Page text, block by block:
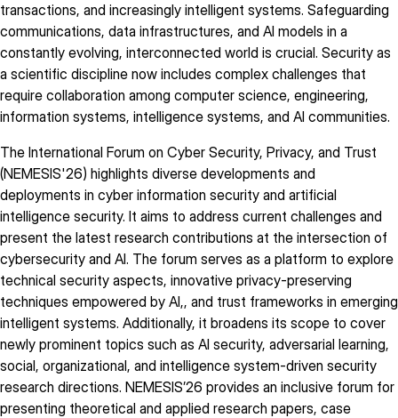
transactions, and increasingly intelligent systems. Safeguarding
communications, data infrastructures, and AI models in a
constantly evolving, interconnected world is crucial. Security as
a scientific discipline now includes complex challenges that
require collaboration among computer science, engineering,
information systems, intelligence systems, and AI communities.
The International Forum on Cyber Security, Privacy, and Trust
(NEMESIS'26) highlights diverse developments and
deployments in cyber information security and artificial
intelligence security. It aims to address current challenges and
present the latest research contributions at the intersection of
cybersecurity and AI. The forum serves as a platform to explore
technical security aspects, innovative privacy-preserving
techniques empowered by AI,, and trust frameworks in emerging
intelligent systems. Additionally, it broadens its scope to cover
newly prominent topics such as AI security, adversarial learning,
social, organizational, and intelligence system-driven security
research directions. NEMESIS’26 provides an inclusive forum for
presenting theoretical and applied research papers, case